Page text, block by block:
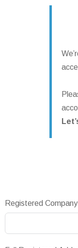
Registered